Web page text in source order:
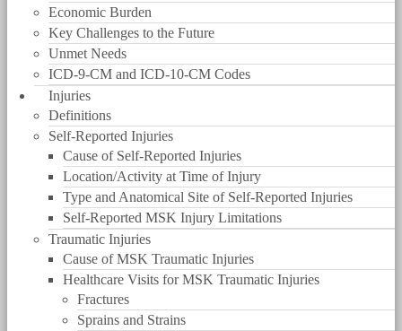
Economic Burden
Key Challenges to the Future
Unmet Needs
ICD-9-CM and ICD-10-CM Codes
Injuries
Definitions
Self-Reported Injuries
Cause of Self-Reported Injuries
Location/Activity at Time of Injury
Type and Anatomical Site of Self-Reported Injuries
Self-Reported MSK Injury Limitations
Traumatic Injuries
Cause of MSK Traumatic Injuries
Healthcare Visits for MSK Traumatic Injuries
Fractures
Sprains and Strains